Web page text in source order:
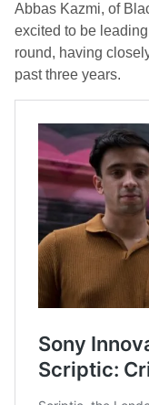
Abbas Kazmi, of
excited to be
round, having
past three years.